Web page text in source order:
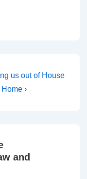
us out of House
›
and